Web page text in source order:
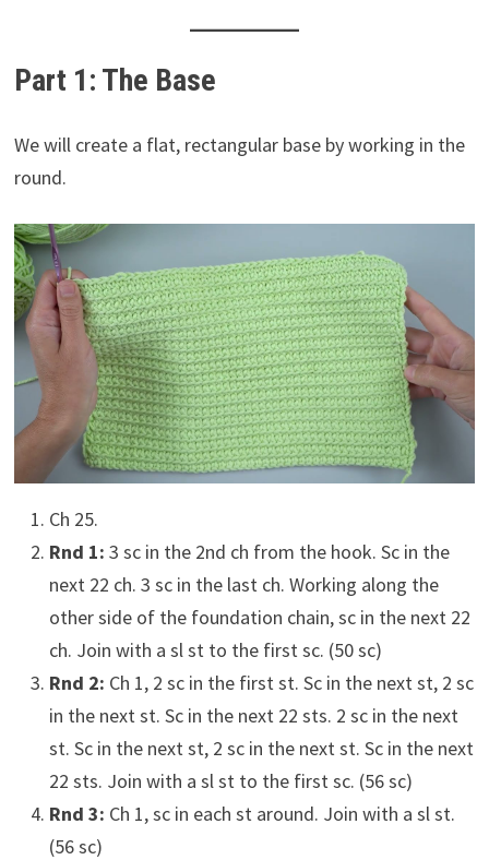
Part 1: The Base
We will create a flat, rectangular base by working in the
round.
Ch 25.
Rnd 1: 3 sc in the 2nd ch from the hook. Sc in the
next 22 ch. 3 sc in the last ch. Working along the
other side of the foundation chain, sc in the next 22
ch. Join with a sl st to the first sc. (50 sc)
Rnd 2: Ch 1, 2 sc in the first st. Sc in the next st, 2 sc
in the next st. Sc in the next 22 sts. 2 sc in the next
st. Sc in the next st, 2 sc in the next st. Sc in the next
22 sts. Join with a sl st to the first sc. (56 sc)
Rnd 3: Ch 1, sc in each st around. Join with a sl st.
(56 sc)